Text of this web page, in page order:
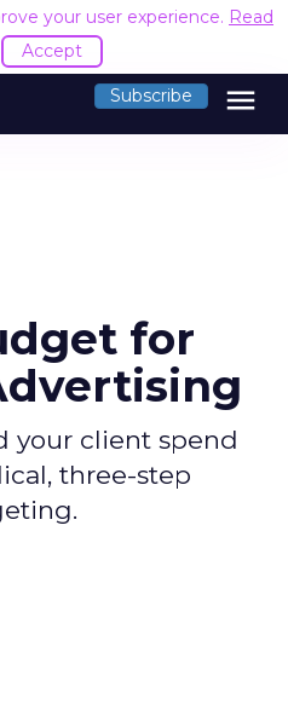
your user experience. Read
Accept
Subscribe menu
for
your client spend
three-step